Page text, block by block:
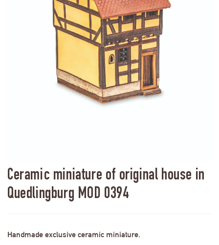
Ceramic miniature of original house in
Quedlingburg MOD 0394
Handmade exclusive ceramic miniature.